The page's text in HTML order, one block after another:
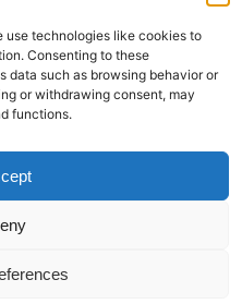
use technologies like cookies to
Consenting to these
data such as browsing behavior or
or withdrawing consent, may
functions.
powered by